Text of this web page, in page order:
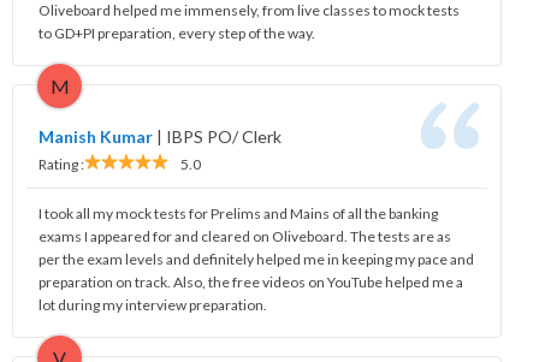
Oliveboard helped me immensely, from live classes to mock tests
to GD+PI preparation, every step of the way.
M
Manish Kumar | IBPS PO/ Clerk
Rating : 5.0
I took all my mock tests for Prelims and Mains of all the banking
exams I appeared for and cleared on Oliveboard. The tests are as
per the exam levels and definitely helped me in keeping my pace and
preparation on track. Also, the free videos on YouTube helped me a
lot during my interview preparation.